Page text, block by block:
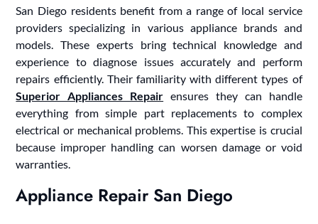
San Diego residents benefit from a range of local service
providers specializing in various appliance brands and
models. These experts bring technical knowledge and
experience to diagnose issues accurately and perform
repairs efficiently. Their familiarity with different types of
Superior Appliances Repair ensures they can handle
everything from simple part replacements to complex
electrical or mechanical problems. This expertise is crucial
because improper handling can worsen damage or void
warranties.
Appliance Repair San Diego